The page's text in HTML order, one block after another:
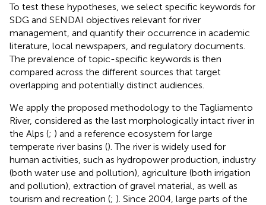
To test these hypotheses, we select specific keywords for
SDG and SENDAI objectives relevant for river
management, and quantify their occurrence in academic
literature, local newspapers, and regulatory documents.
The prevalence of topic-specific keywords is then
compared across the different sources that target
overlapping and potentially distinct audiences.
We apply the proposed methodology to the Tagliamento
River, considered as the last morphologically intact river in
the Alps (; ) and a reference ecosystem for large
temperate river basins (). The river is widely used for
human activities, such as hydropower production, industry
(both water use and pollution), agriculture (both irrigation
and pollution), extraction of gravel material, as well as
tourism and recreation (; ). Since 2004, large parts of the